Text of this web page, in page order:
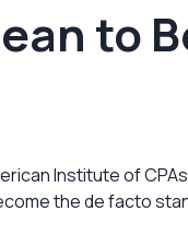
to
Institute of
the de facto